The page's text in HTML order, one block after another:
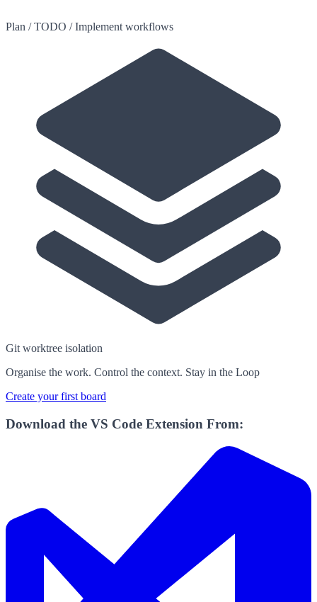
Plan / TODO / Implement workflows
Git worktree isolation
Organise the work. Control the context. Stay in the Loop
Create your first board
Download the VS Code Extension From: